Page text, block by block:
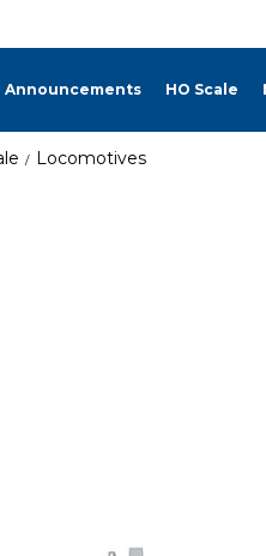
Announcements HO Scale
Locomotives